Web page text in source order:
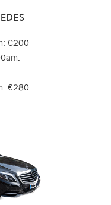
€200
€280